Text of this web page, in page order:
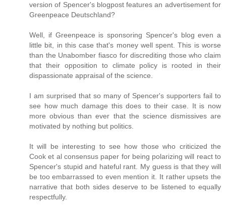
version of Spencer's blogpost features an advertisement for
Greenpeace Deutschland?
Well, if Greenpeace is sponsoring Spencer's blog even a
little bit, in this case that's money well spent. This is worse
than the Unabomber fiasco for discrediting those who claim
that their opposition to climate policy is rooted in their
dispassionate appraisal of the science.
I am surprised that so many of Spencer's supporters fail to
see how much damage this does to their case. It is now
more obvious than ever that the science dismissives are
motivated by nothing but politics.
It will be interesting to see how those who criticized the
Cook et al consensus paper for being polarizing will react to
Spencer's stupid and hateful rant. My guess is that they will
be too embarrassed to even mention it. It rather upsets the
narrative that both sides deserve to be listened to equally
respectfully.